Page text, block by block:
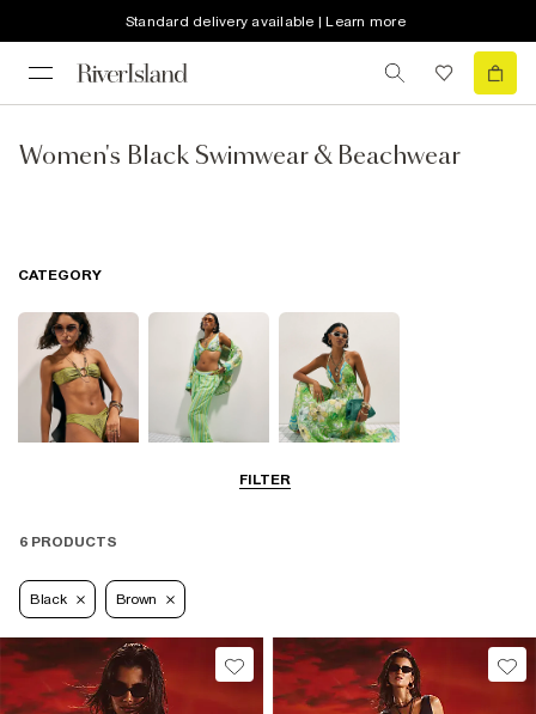
Standard delivery available | Learn more
Women's Black Swimwear & Beachwear
FILTER
CATEGORY
Beach Dresses
6 PRODUCTS
Black Brown